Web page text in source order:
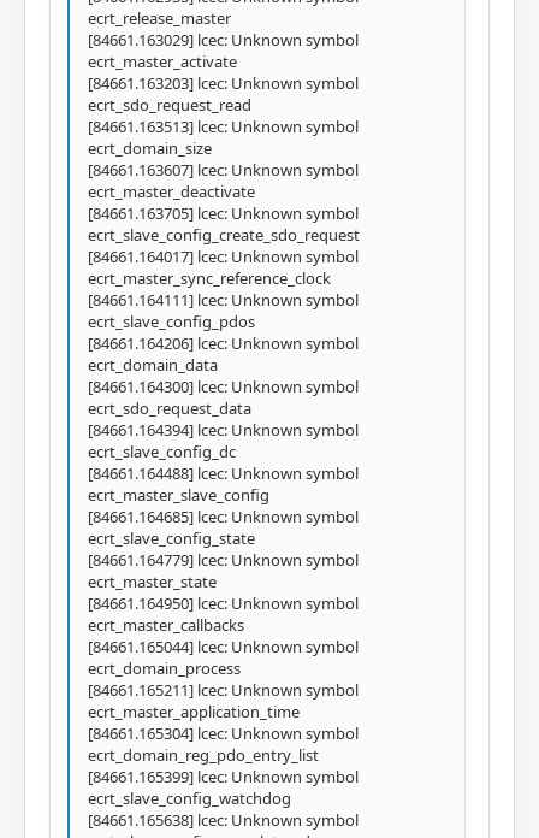
ecrt_release_master
[84661.163029] lcec: Unknown symbol
ecrt_master_activate
[84661.163203] lcec: Unknown symbol
ecrt_sdo_request_read
[84661.163513] lcec: Unknown symbol
ecrt_domain_size
[84661.163607] lcec: Unknown symbol
ecrt_master_deactivate
[84661.163705] lcec: Unknown symbol
ecrt_slave_config_create_sdo_request
[84661.164017] lcec: Unknown symbol
ecrt_master_sync_reference_clock
[84661.164111] lcec: Unknown symbol
ecrt_slave_config_pdos
[84661.164206] lcec: Unknown symbol
ecrt_domain_data
[84661.164300] lcec: Unknown symbol
ecrt_sdo_request_data
[84661.164394] lcec: Unknown symbol
ecrt_slave_config_dc
[84661.164488] lcec: Unknown symbol
ecrt_master_slave_config
[84661.164685] lcec: Unknown symbol
ecrt_slave_config_state
[84661.164779] lcec: Unknown symbol
ecrt_master_state
[84661.164950] lcec: Unknown symbol
ecrt_master_callbacks
[84661.165044] lcec: Unknown symbol
ecrt_domain_process
[84661.165211] lcec: Unknown symbol
ecrt_master_application_time
[84661.165304] lcec: Unknown symbol
ecrt_domain_reg_pdo_entry_list
[84661.165399] lcec: Unknown symbol
ecrt_slave_config_watchdog
[84661.165638] lcec: Unknown symbol